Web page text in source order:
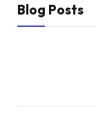
Blog Posts